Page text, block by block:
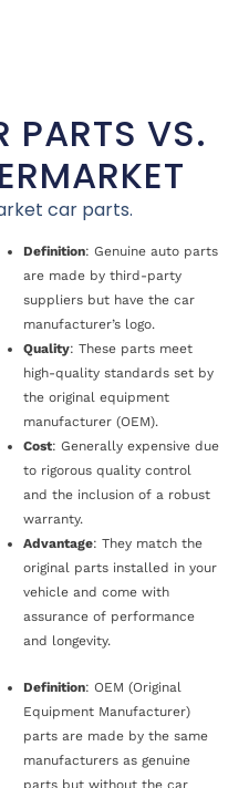
PARTS VS.
car parts.
Definition: Genuine auto parts
are made by third-party
suppliers but have the car
manufacturer’s logo.
Quality: These parts meet
high-quality standards set by
the original equipment
manufacturer (OEM).
Cost: Generally expensive due
to rigorous quality control
and the inclusion of a robust
warranty.
Advantage: They match the
original parts installed in your
vehicle and come with
assurance of performance
and longevity.
Definition: OEM (Original
Equipment Manufacturer)
parts are made by the same
manufacturers as genuine